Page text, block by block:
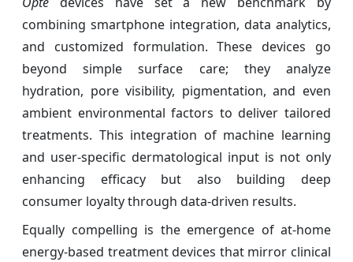
combining smartphone integration, data analytics,
and customized formulation. These devices go
beyond simple surface care; they analyze
hydration, pore visibility, pigmentation, and even
ambient environmental factors to deliver tailored
treatments. This integration of machine learning
and user-specific dermatological input is not only
enhancing efficacy but also building deep
consumer loyalty through data-driven results.
Equally compelling is the emergence of at-home
energy-based treatment devices that mirror clinical